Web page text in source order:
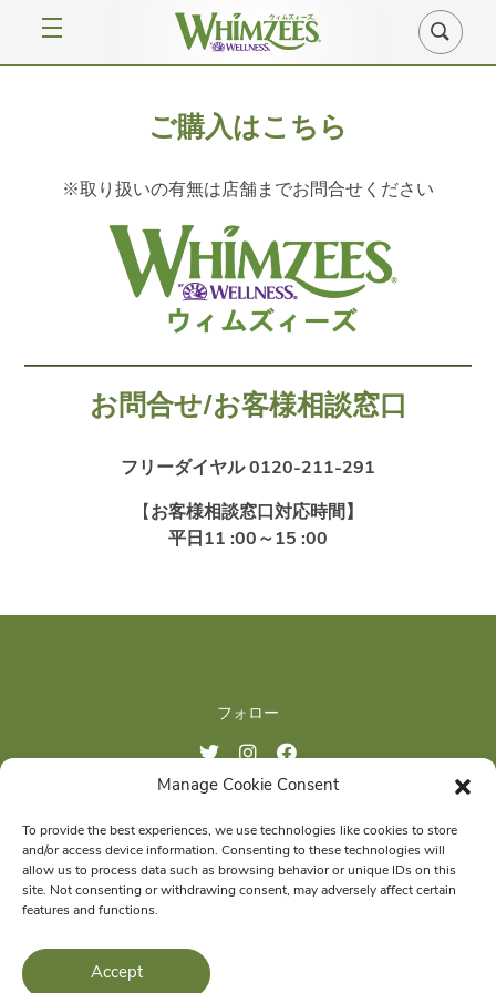
Manage Cookie Consent
To provide the best experiences, we use technologies like cookies to store
and/or access device information. Consenting to these technologies will
allow us to process data such as browsing behavior or unique IDs on this
site. Not consenting or withdrawing consent, may adversely affect certain
features and functions.
Accept
ご購入はこちら
※取り扱いの有無は店舗までお問合せください
お問合せ/お客様相談窓口
フリーダイヤル 0120-211-291
【 お客様相談窓口対応時間】
平日11 :00～15 :00
フォロー
ご購入はこちら
WHIMZEES®is a proud member of the